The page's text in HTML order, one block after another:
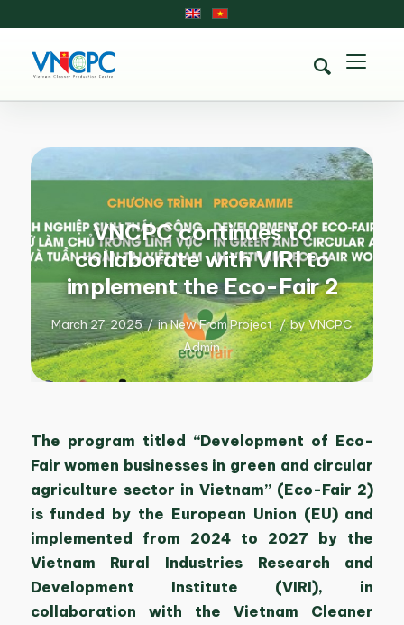
VNCPC continues to
collaborate with VIRI to
implement the Eco-Fair 2
March 27, 2025 / inNew From Project / byVNCPC
Admin
The program titled “Development of Eco-
Fair women businesses in green and circular
agriculture sector in Vietnam” (Eco-Fair 2)
is funded by the European Union (EU) and
implemented from 2024 to 2027 by the
Vietnam Rural Industries Research and
Development Institute (VIRI), in
collaboration with the Vietnam Cleaner